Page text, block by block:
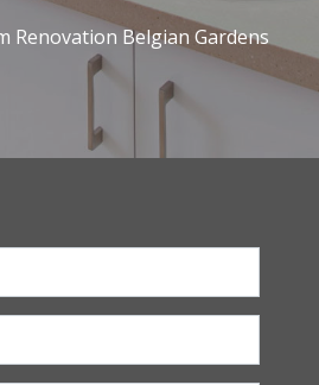
Renovation Belgian Gardens